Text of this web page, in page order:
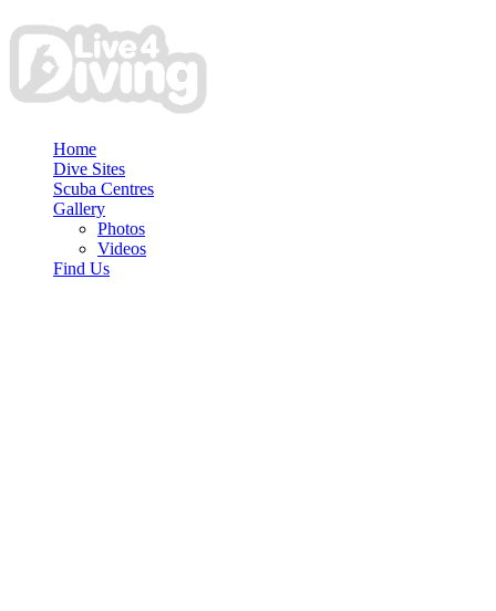
Home
Dive Sites
Scuba Centres
Gallery
Photos
Videos
Find Us